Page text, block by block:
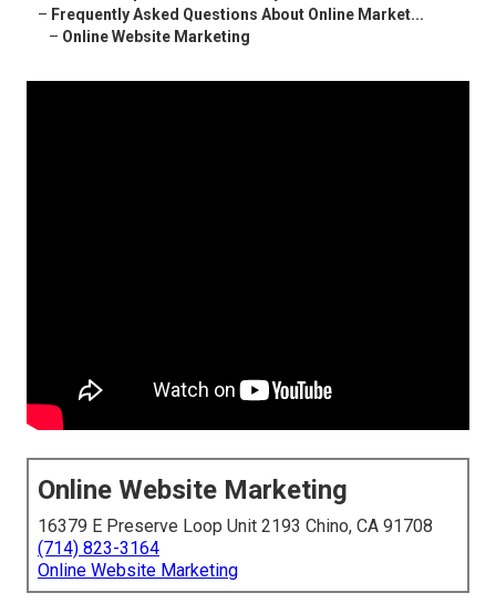
– Frequently Asked Questions About Online Market...
– Online Website Marketing
Online Website Marketing
16379 E Preserve Loop Unit 2193 Chino, CA 91708
(714) 823-3164
Online Website Marketing